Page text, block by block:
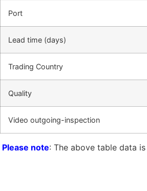
Port
Lead time (days)
Trading Country
Quality
Video outgoing-inspection
Please note: The above table data